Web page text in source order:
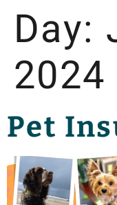
Day:
2024
Pet